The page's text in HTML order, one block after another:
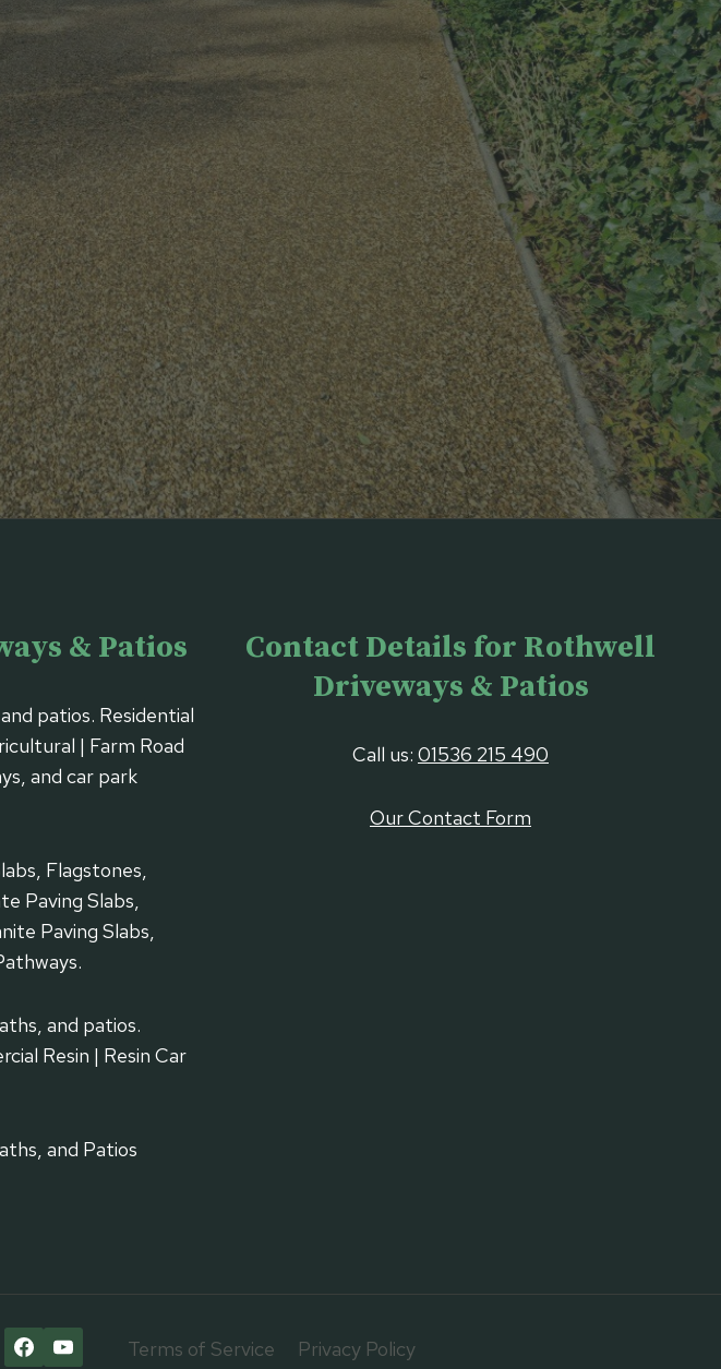
& Patios
patios. Residential
| Farm Road
and car park
Flagstones,
Paving Slabs,
Paving Slabs,
and patios.
Resin | Resin Car
and Patios
Contact Details for Rothwell
Driveways & Patios
Call us: 01536 215 490
Our Contact Form
Terms of Service Privacy Policy